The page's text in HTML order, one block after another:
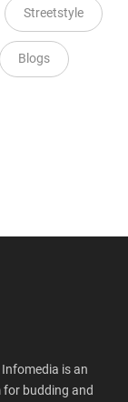
Streetstyle
Blogs
is an
budding and